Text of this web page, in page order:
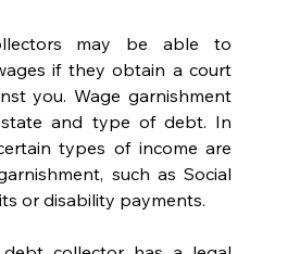
may be able to
if they obtain a court
you. Wage garnishment
and type of debt. In
types of income are
such as Social
or disability payments.